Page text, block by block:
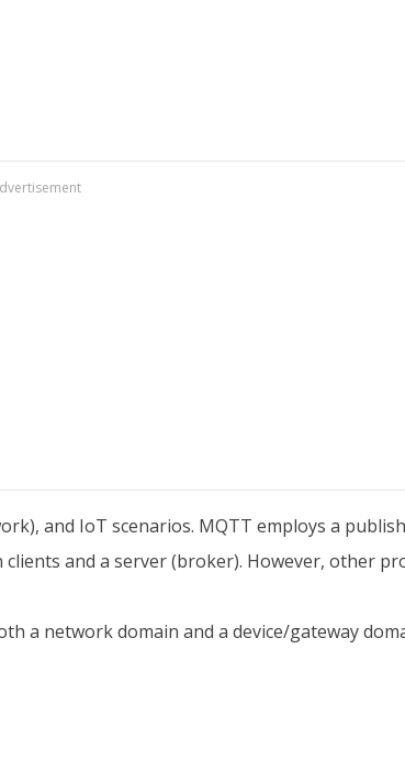
and IoT scenarios. MQTT employs a
and a server (broker). However, other
a network domain and a device/gateway